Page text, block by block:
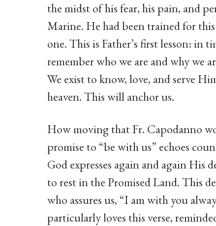
the midst of his fear, his pain, and
Marine. He had been trained for
one. This is Father’s first lesson: in
remember who we are and why we
We exist to know, love, and serve
heaven. This will anchor us.
How moving that Fr. Capodanno
promise to “be with us” echoes
God expresses again and again
to rest in the Promised Land. This
who assures us, “I am with you
particularly loves this verse,